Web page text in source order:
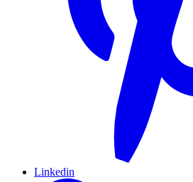
Linkedin